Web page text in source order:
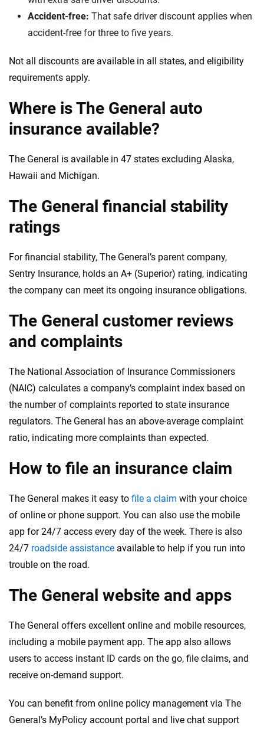
Accident-free: That safe driver discount applies when
accident-free for three to five years.
Not all discounts are available in all states, and eligibility
requirements apply.
Where is The General auto
insurance available?
The General is available in 47 states excluding Alaska,
Hawaii and Michigan.
The General financial stability
ratings
For financial stability, The General’s parent company,
Sentry Insurance, holds an A+ (Superior) rating, indicating
the company can meet its ongoing insurance obligations.
The General customer reviews
and complaints
The National Association of Insurance Commissioners
(NAIC) calculates a company’s complaint index based on
the number of complaints reported to state insurance
regulators. The General has an above-average complaint
ratio, indicating more complaints than expected.
How to file an insurance claim
The General makes it easy to file a claim with your choice
of online or phone support. You can also use the mobile
app for 24/7 access every day of the week. There is also
24/7 roadside assistance available to help if you run into
trouble on the road.
The General website and apps
The General offers excellent online and mobile resources,
including a mobile payment app. The app also allows
users to access instant ID cards on the go, file claims, and
receive on-demand support.
You can benefit from online policy management via The
General’s MyPolicy account portal and live chat support